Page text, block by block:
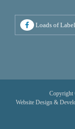
Loads of
Website Design &